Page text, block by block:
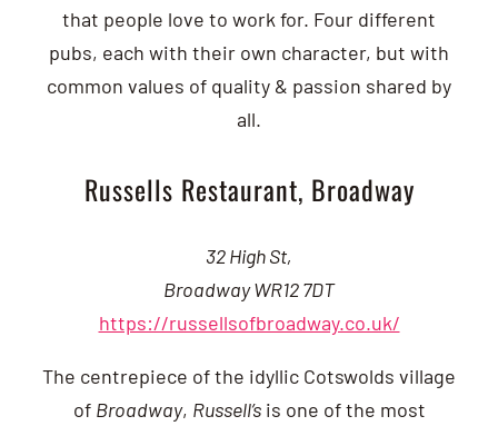
that people love to work for. Four different
pubs, each with their own character, but with
common values of quality & passion shared by
all.
Russells Restaurant, Broadway
32 High St,
Broadway WR12 7DT
https://russellsofbroadway.co.uk/
The centrepiece of the idyllic Cotswolds village
of Broadway, Russell’sis one of the most